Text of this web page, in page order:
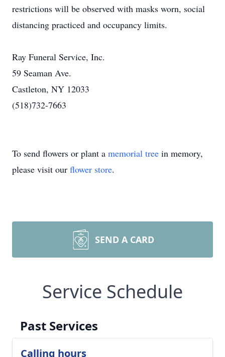
restrictions will be observed with masks worn, social
distancing practiced and occupancy limits.
Ray Funeral Service, Inc.
59 Seaman Ave.
Castleton, NY 12033
(518)732-7663
To send flowers or plant a memorial tree in memory,
please visit our flower store.
SEND A CARD
Service Schedule
Past Services
Calling hours